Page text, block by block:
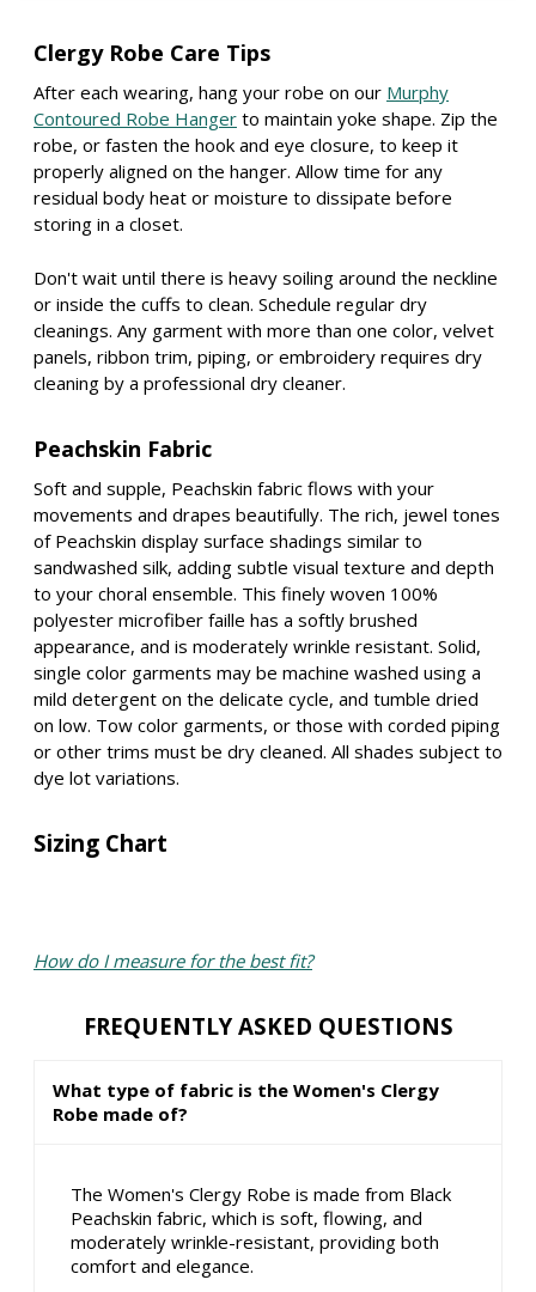
Clergy Robe Care Tips
After each wearing, hang your robe on our Murphy
Contoured Robe Hanger to maintain yoke shape. Zip the
robe, or fasten the hook and eye closure, to keep it
properly aligned on the hanger. Allow time for any
residual body heat or moisture to dissipate before
storing in a closet.
Don't wait until there is heavy soiling around the neckline
or inside the cuffs to clean. Schedule regular dry
cleanings. Any garment with more than one color, velvet
panels, ribbon trim, piping, or embroidery requires dry
cleaning by a professional dry cleaner.
Peachskin Fabric
Soft and supple, Peachskin fabric flows with your
movements and drapes beautifully. The rich, jewel tones
of Peachskin display surface shadings similar to
sandwashed silk, adding subtle visual texture and depth
to your choral ensemble. This finely woven 100%
polyester microfiber faille has a softly brushed
appearance, and is moderately wrinkle resistant. Solid,
single color garments may be machine washed using a
mild detergent on the delicate cycle, and tumble dried
on low. Tow color garments, or those with corded piping
or other trims must be dry cleaned. All shades subject to
dye lot variations.
Sizing Chart
How do I measure for the best fit?
FREQUENTLY ASKED QUESTIONS
What type of fabric is the Women's Clergy
Robe made of?
The Women's Clergy Robe is made from Black
Peachskin fabric, which is soft, flowing, and
moderately wrinkle-resistant, providing both
comfort and elegance.